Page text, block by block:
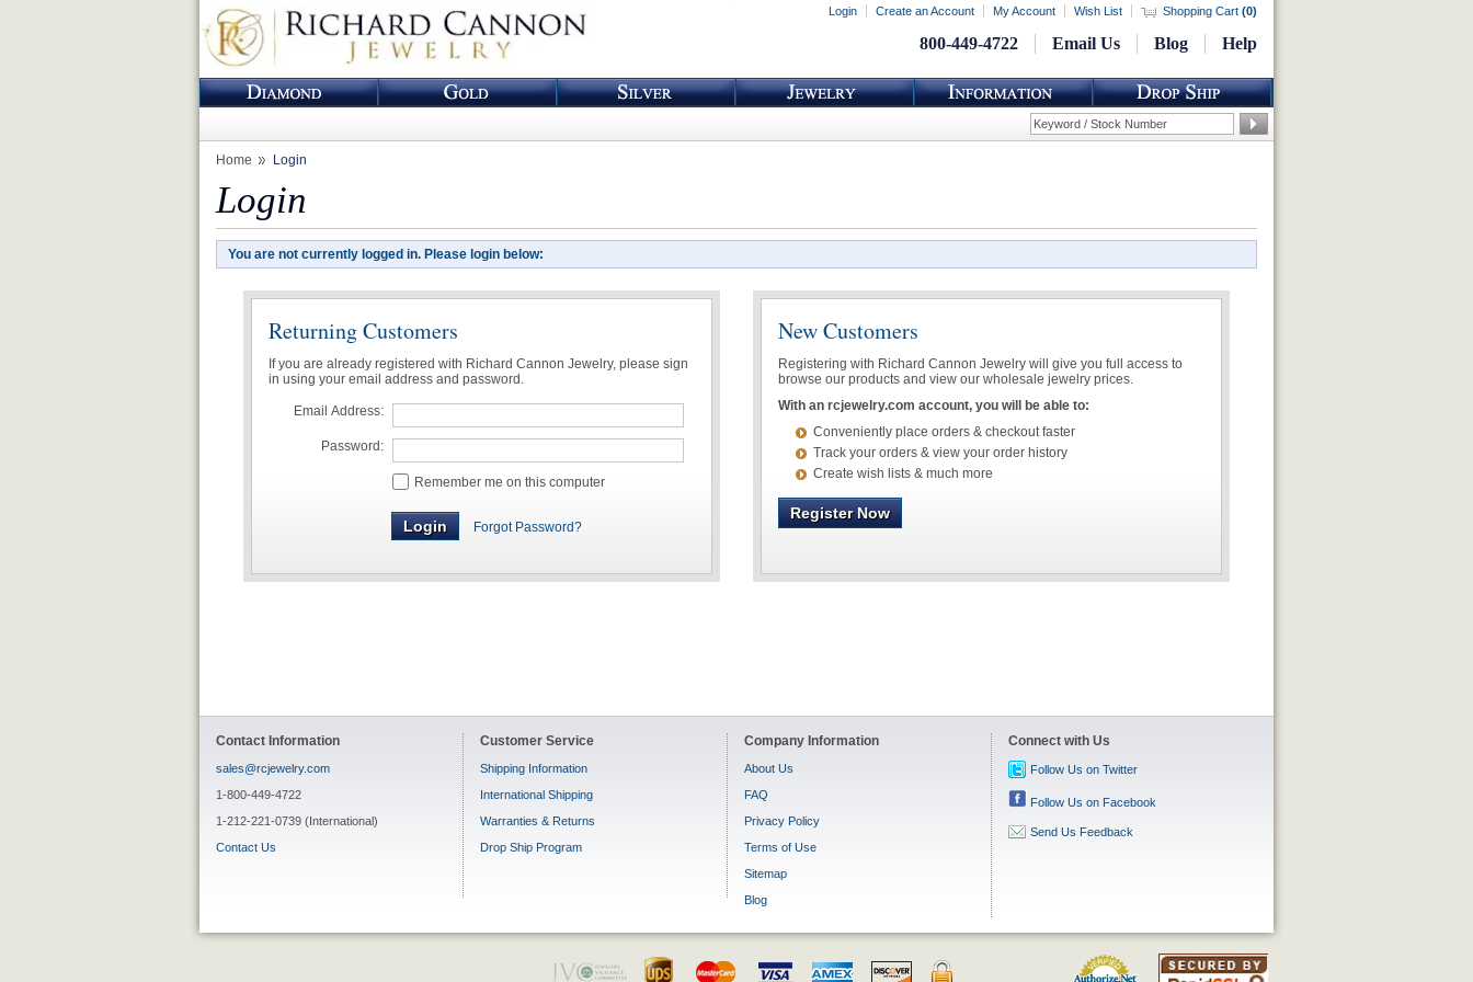
Login Create an Account My Account Wish List Shopping Cart (0)
800-449-4722 Email Us Blog Help
Home Login
Login
You are not currently logged in. Please login below:
Returning Customers
If you are already registered with Richard Cannon Jewelry, please sign
in using your email address and password.
Email Address:
Password:
Remember me on this computer
Forgot Password?
New Customers
Registering with Richard Cannon Jewelry will give you full access to
browse our products and view our wholesale jewelry prices.
With an rcjewelry.com account, you will be able to:
Conveniently place orders & checkout faster
Track your orders & view your order history
Create wish lists & much more
Register Now
Contact Information
sales@rcjewelry.com
1-800-449-4722
1-212-221-0739 (International)
Contact Us
Customer Service
Shipping Information
International Shipping
Warranties & Returns
Drop Ship Program
Company Information
About Us
FAQ
Privacy Policy
Terms of Use
Sitemap
Blog
Connect with Us
Follow Us on Twitter
Follow Us on Facebook
Send Us Feedback